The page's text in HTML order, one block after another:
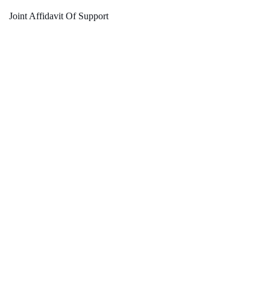
Joint Affidavit Of Support